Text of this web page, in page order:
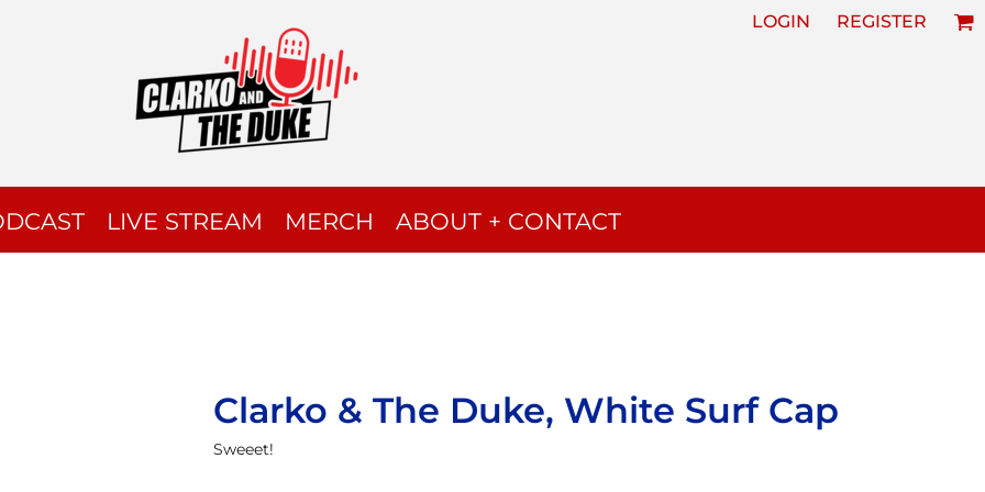
LOGIN REGISTER
LIVE STREAM MERCH ABOUT + CONTACT
Clarko & The Duke, White Surf Cap
Sweeet!